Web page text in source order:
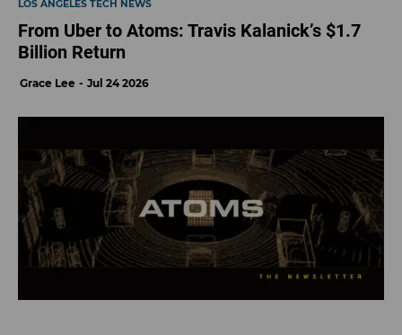
LOS ANGELES TECH NEWS
From Uber to Atoms: Travis Kalanick’s $1.7
Billion Return
Grace Lee Jul 24 2026